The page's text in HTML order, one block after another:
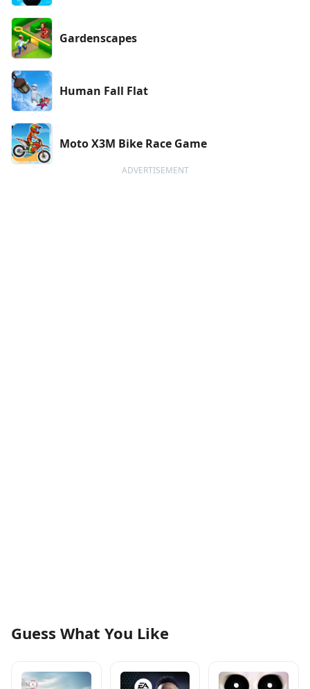
Gardenscapes
Human Fall Flat
Moto X3M Bike Race Game
ADVERTISEMENT
Guess What You Like